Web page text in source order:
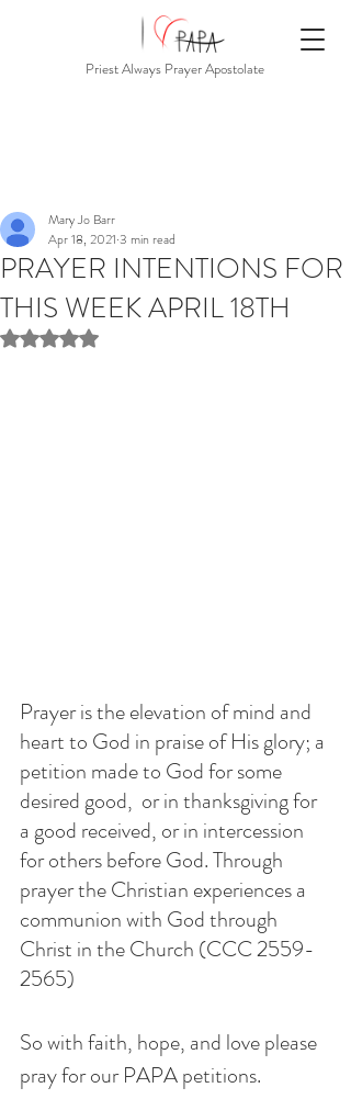
Priest Always Prayer Apostolate
PRAYER INTENTIONS FOR
THIS WEEK APRIL 18TH
Mary Jo Barr
Apr 18, 2021 3 min read
Rated NaN out of 5 stars.
Prayer is the elevation of mind and
heart to God in praise of His glory; a
petition made to God for some
desired good,  or in thanksgiving for
a good received, or in intercession
for others before God. Through
prayer the Christian experiences a
communion with God through
Christ in the Church (CCC 2559-
2565)
So with faith, hope, and love please
pray for our PAPA petitions.